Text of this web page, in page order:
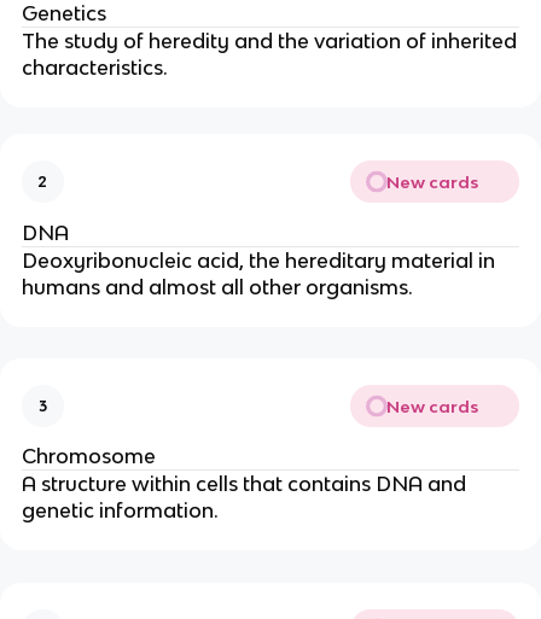
Genetics
The study of heredity and the variation of inherited
characteristics.
2 New cards
DNA
Deoxyribonucleic acid, the hereditary material in
humans and almost all other organisms.
3 New cards
Chromosome
A structure within cells that contains DNA and
genetic information.